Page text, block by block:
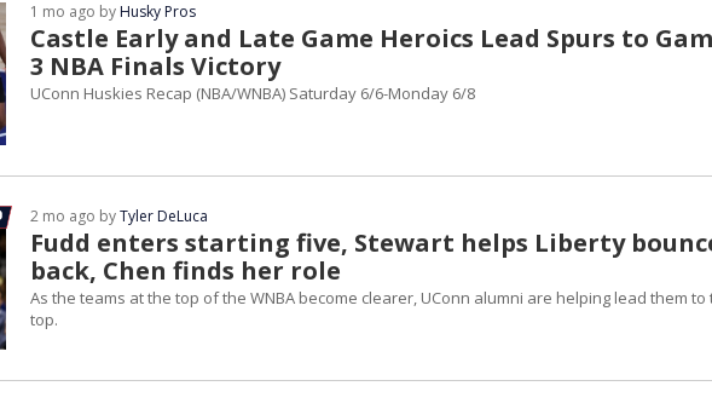
Castle Early and Late Game Heroics Lead Spurs to
3 NBA Finals Victory
1 mo ago by Husky Pros
UConn Huskies Recap (NBA/WNBA) Saturday 6/6-Monday 6/8
Fudd enters starting five, Stewart helps Liberty
back, Chen finds her role
2 mo ago byTyler DeLuca
As the teams at the top of the WNBA become clearer, UConn alumni are helping lead them to
top.